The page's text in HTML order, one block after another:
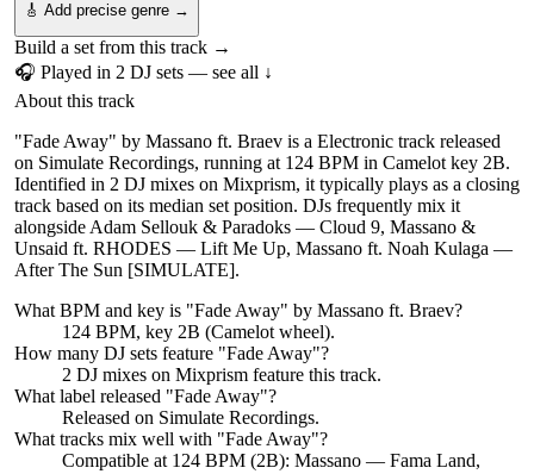
🎸 Add precise genre →
Build a set from this track →
🎧 Played in 2 DJ sets — see all ↓
About this track
"Fade Away" by Massano ft. Braev is a Electronic track released
on Simulate Recordings, running at 124 BPM in Camelot key 2B.
Identified in 2 DJ mixes on Mixprism, it typically plays as a closing
track based on its median set position. DJs frequently mix it
alongside Adam Sellouk & Paradoks — Cloud 9, Massano &
Unsaid ft. RHODES — Lift Me Up, Massano ft. Noah Kulaga —
After The Sun [SIMULATE].
What BPM and key is "Fade Away" by Massano ft. Braev?
124 BPM, key 2B (Camelot wheel).
How many DJ sets feature "Fade Away"?
2 DJ mixes on Mixprism feature this track.
What label released "Fade Away"?
Released on Simulate Recordings.
What tracks mix well with "Fade Away"?
Compatible at 124 BPM (2B): Massano — Fama Land,